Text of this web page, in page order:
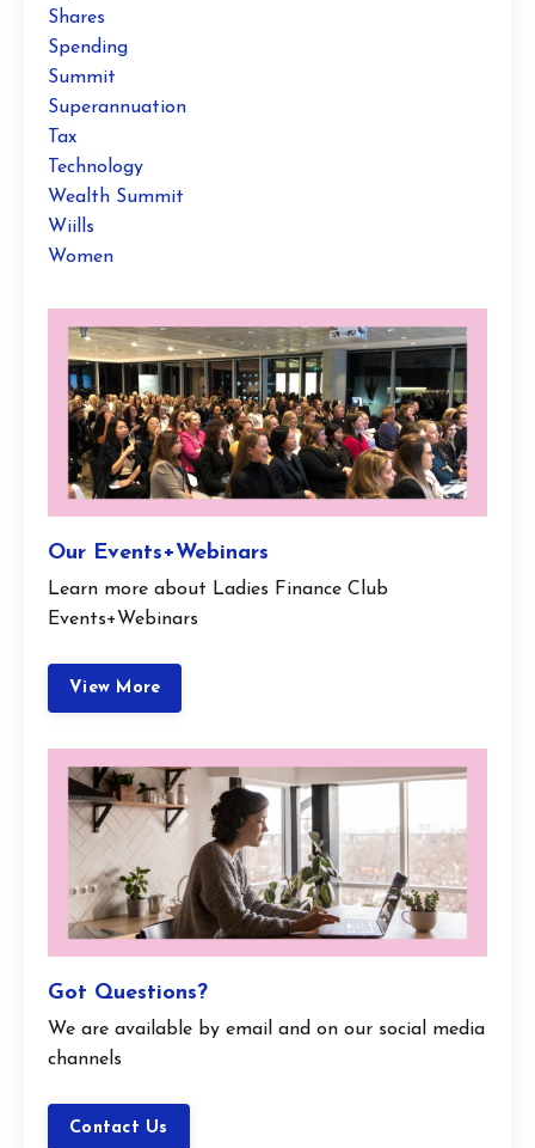
Shares
Spending
Summit
Superannuation
Tax
Technology
Wealth Summit
Wiills
Women
Our Events+Webinars
Learn more about Ladies Finance Club
Events+Webinars
View More
Got Questions?
We are available by email and on our social media
channels
Contact Us